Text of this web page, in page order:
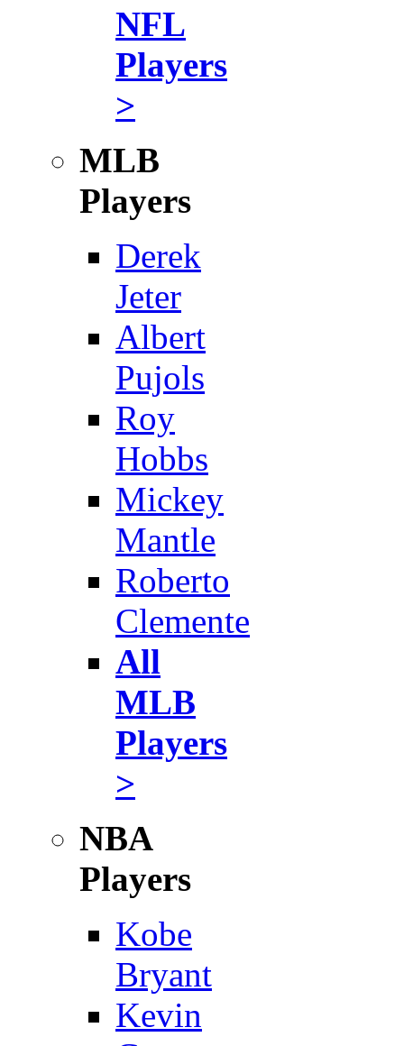
NFL
Players
>
MLB
Players
Derek
Jeter
Albert
Pujols
Roy
Hobbs
Mickey
Mantle
Roberto
Clemente
All
MLB
Players
>
NBA
Players
Kobe
Bryant
Kevin